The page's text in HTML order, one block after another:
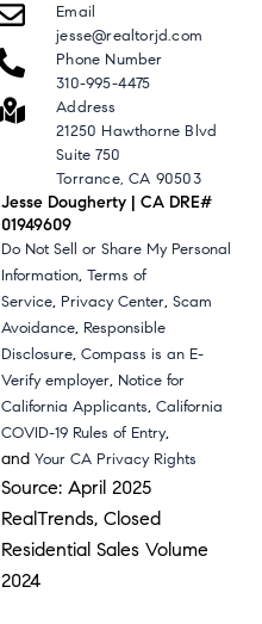
Email
jesse@realtorjd.com
Phone Number
310-995-4475
Address
21250 Hawthorne Blvd
Suite 750
Torrance, CA 90503
Jesse Dougherty | CA DRE#
01949609
Do Not Sell or Share My Personal
Information,Terms of
Service, Privacy Center,Scam
Avoidance, Responsible
Disclosure,Compass is an E-
Verify employer, Notice for
California Applicants,California
COVID-19 Rules of Entry,
andYour CA Privacy Rights
Source: April 2025
RealTrends, Closed
Residential Sales Volume
2024